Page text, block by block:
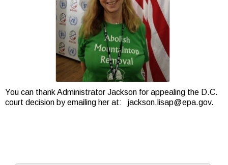
You can thank Administrator Jackson for appealing the D.C.
court decision by emailing her at: jackson.lisap@epa.gov.